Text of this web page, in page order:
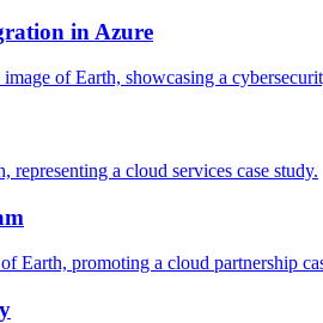
in Azure